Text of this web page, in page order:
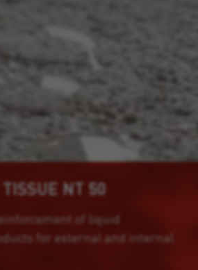
NT 50
of liquid
for external and internal